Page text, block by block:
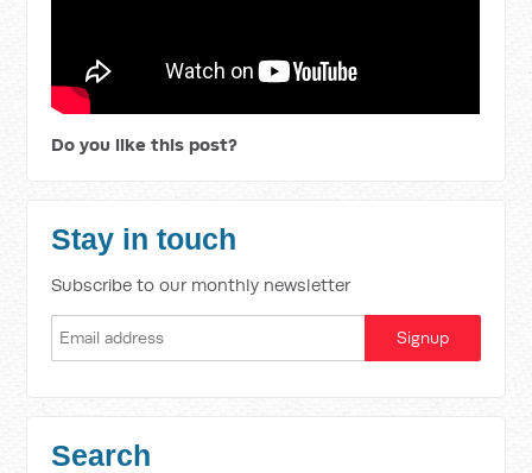
Do you like this post?
Stay in touch
Subscribe to our monthly newsletter
Search